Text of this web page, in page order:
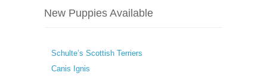
New Puppies Available
Schulte’s Scottish Terriers
Canis Ignis